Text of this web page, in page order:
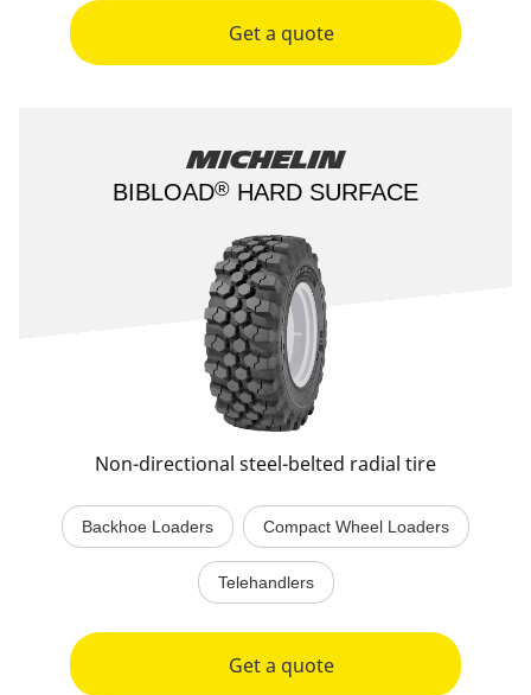
Get a quote
Michelin
BIBLOAD® HARD SURFACE​
Non-directional steel-belted radial tire
Backhoe Loaders Compact Wheel Loaders
Telehandlers
Get a quote